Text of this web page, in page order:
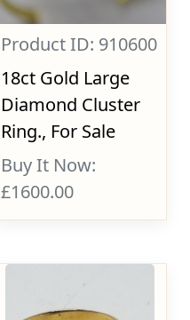
Product ID: 910600
18ct Gold Large
Diamond Cluster
Ring., For Sale
Buy It Now:
£1600.00